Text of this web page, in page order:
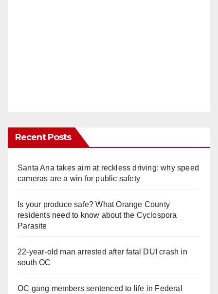
Recent Posts
Santa Ana takes aim at reckless driving: why speed
cameras are a win for public safety
Is your produce safe? What Orange County
residents need to know about the Cyclospora
Parasite
22-year-old man arrested after fatal DUI crash in
south OC
OC gang members sentenced to life in Federal